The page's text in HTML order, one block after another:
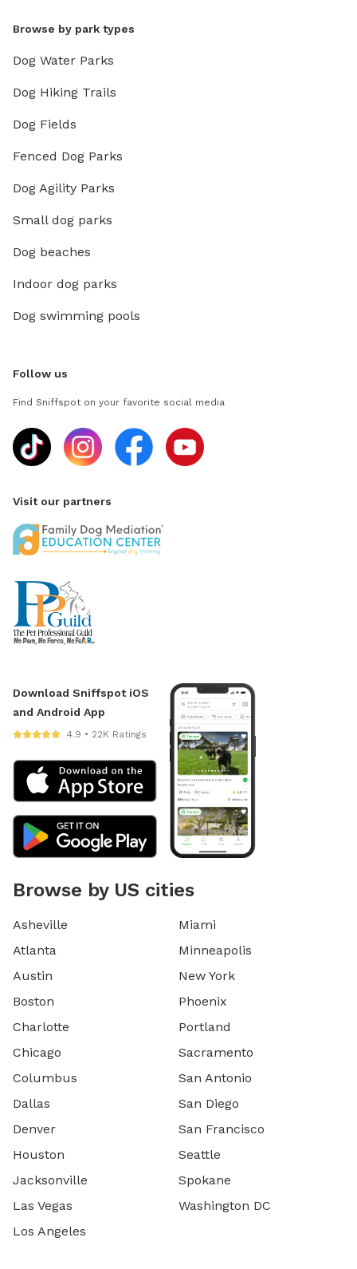
Browse by park types
Dog Water Parks
Dog Hiking Trails
Dog Fields
Fenced Dog Parks
Dog Agility Parks
Small dog parks
Dog beaches
Indoor dog parks
Dog swimming pools
Follow us
Find Sniffspot on your favorite social media
Visit our partners
Download Sniffspot iOS
and Android App
4.9 • 22K Ratings
Browse by US cities
Asheville
Atlanta
Austin
Boston
Charlotte
Chicago
Columbus
Dallas
Denver
Houston
Jacksonville
Las Vegas
Los Angeles
Miami
Minneapolis
New York
Phoenix
Portland
Sacramento
San Antonio
San Diego
San Francisco
Seattle
Spokane
Washington DC